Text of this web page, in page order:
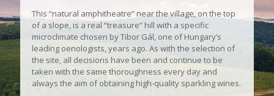
This “natural amphitheatre” near the village, on the top
of a slope, is a real “treasure” hill with a specific
microclimate chosen by Tibor Gál, one of Hungary’s
leading oenologists, years ago. As with the selection of
the site, all decisions have been and continue to be
taken with the same thoroughness every day and
always the aim of obtaining high-quality sparkling wines.